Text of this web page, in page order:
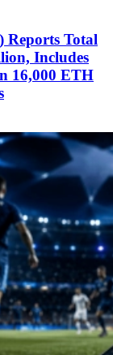
Reports Total
Includes
16,000 ETH